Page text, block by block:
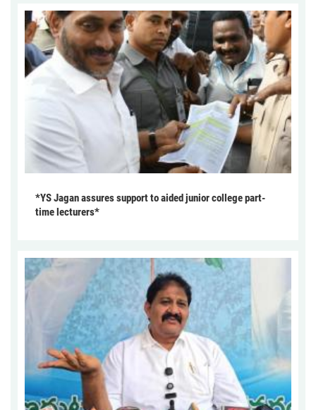
*YS Jagan assures support to aided junior college part-
time lecturers*